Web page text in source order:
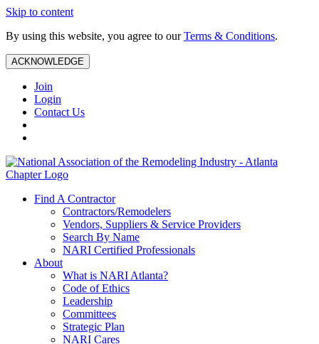
Skip to content
By using this website, you agree to ourTerms & Conditions.
ACKNOWLEDGE
Join
Login
Contact Us
Find A Contractor
Contractors/Remodelers
Vendors, Suppliers & Service Providers
Search By Name
NARI Certified Professionals
About
What is NARI Atlanta?
Code of Ethics
Leadership
Committees
Strategic Plan
NARI Cares